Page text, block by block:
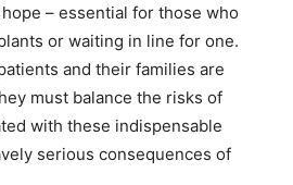
– essential for those who
or waiting in line for one.
and their families are
must balance the risks of
with these indispensable
serious consequences of